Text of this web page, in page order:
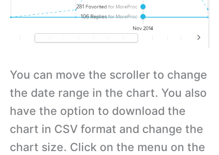
You can move the scroller to change
the date range in the chart. You also
have the option to download the
chart in CSV format and change the
chart size. Click on the menu on the